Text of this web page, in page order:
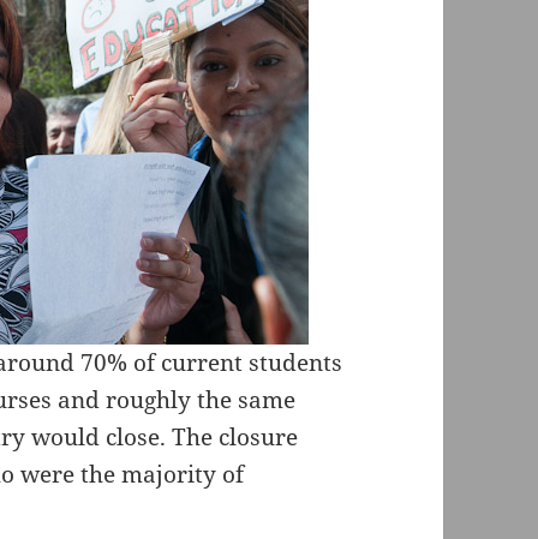
70% of current students
and roughly the same
would close. The closure
were the majority of